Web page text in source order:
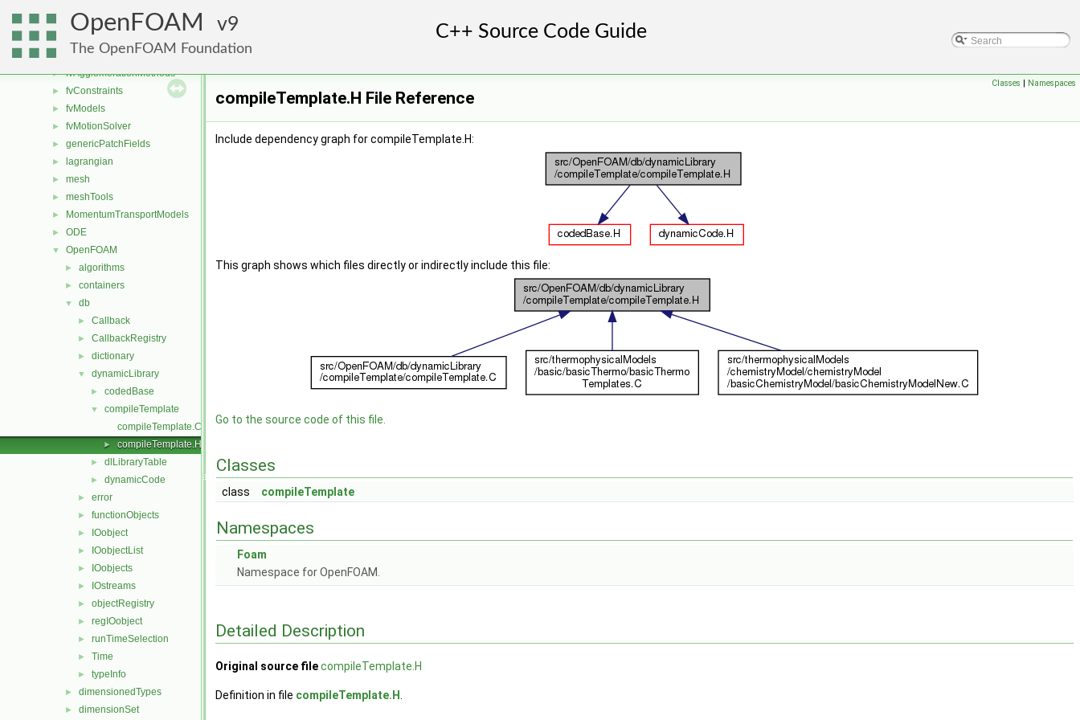
OpenFOAM 9
The OpenFOAM Foundation
fileFormats
► finiteVolume
► functionObjects
► fvAgglomerationMethods
► fvConstraints
► fvModels
► fvMotionSolver
► genericPatchFields
► lagrangian
► mesh
► meshTools
► MomentumTransportModels
► ODE
▼ OpenFOAM
► algorithms
► containers
▼ db
► Callback
► CallbackRegistry
► dictionary
▼ dynamicLibrary
► codedBase
▼
compileTemplate
compileTemplate.C
► compileTemplate.H
► dlLibraryTable
► dynamicCode
► error
► functionObjects
► IOobject
► IOobjectList
► IOobjects
► IOstreams
► objectRegistry
► regIOobject
► runTimeSelection
► Time
► typeInfo
► dimensionedTypes
► dimensionSet
Classes | Namespaces
compileTemplate.H File Reference
Include dependency graph for compileTemplate.H:
This graph shows which files directly or indirectly include this file:
Go to the source code of this file.
Classes
class compileTemplate
Namespaces
Foam
Namespace for OpenFOAM.
Detailed Description
Original source filecompileTemplate.H
Definition in file compileTemplate.H